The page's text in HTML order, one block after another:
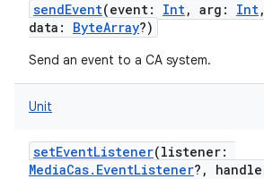
sendEvent(event: Int, arg : Int,
data : ByteArray?)
Send an event to a CA system.
Unit
setEventListener(listener:
MediaCas.EventListener? ,